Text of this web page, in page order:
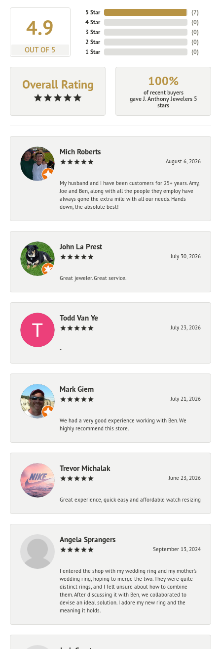
4.9
OUT OF 5
5 Star
4 Star
3 Star
2 Star
1 Star
(7)
(0)
(0)
(0)
(0)
Overall Rating 100%
of recent buyers
gave J. Anthony Jewelers 5
stars
Mich Roberts
August 6, 2026
My husband and I have been customers for 25+ years. Amy,
Joe and Ben, along with all the people they employ have
always gone the extra mile with all our needs. Hands
down, the absolute best!
John La Prest
July 30, 2026
Great jeweler. Great service.
Todd Van Ye
July 23, 2026
-
Mark Giem
July 21, 2026
We had a very good experience working with Ben. We
highly recommend this store.
Trevor Michalak
June 23, 2026
Great experience, quick easy and affordable watch resizing
Angela Sprangers
September 13, 2024
I entered the shop with my wedding ring and my mother’s
wedding ring, hoping to merge the two. They were quite
distinct rings, and I felt unsure about how to combine
them. After discussing it with Ben, we collaborated to
devise an ideal solution. I adore my new ring and the
meaning it holds.